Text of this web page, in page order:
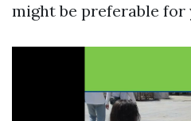
might be preferable for